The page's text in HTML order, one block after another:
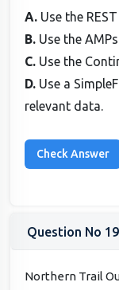
A. Use the
B. Use the
C. Use the
D. Use a
relevant data.
Question No 19
Northern Trail